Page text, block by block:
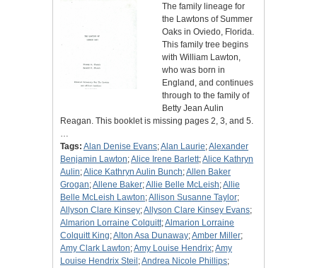
The family lineage for
the Lawtons of Summer
Oaks in Oviedo, Florida.
This family tree begins
with William Lawton,
who was born in
England, and continues
through to the family of
Betty Jean Aulin
Reagan. This booklet is missing pages 2, 3, and 5.
…
Tags: Alan Denise Evans;Alan Laurie;Alexander
Benjamin Lawton;Alice Irene Barlett;Alice Kathryn
Aulin;Alice Kathryn Aulin Bunch;Allen Baker
Grogan;Allene Baker;Allie Belle McLeish;Allie
Belle McLeish Lawton;Allison Susanne Taylor;
Allyson Clare Kinsey;Allyson Clare Kinsey Evans;
Almarion Lorraine Colquitt;Almarion Lorraine
Colquitt King;Alton Asa Dunaway;Amber Miller;
Amy Clark Lawton;Amy Louise Hendrix;Amy
Louise Hendrix Steil ;Andrea Nicole Phillips;